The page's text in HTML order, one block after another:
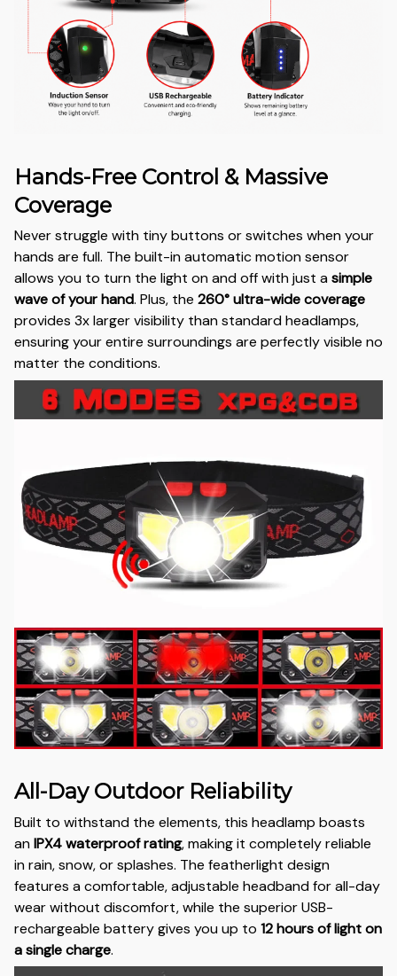
Hands-Free Control & Massive
Coverage
Never struggle with tiny buttons or switches when your
hands are full. The built-in automatic motion sensor
allows you to turn the light on and off with just asimple
wave of your hand. Plus, the 260° ultra-wide coverage
provides 3x larger visibility than standard headlamps,
ensuring your entire surroundings are perfectly visible no
matter the conditions.
All-Day Outdoor Reliability
Built to withstand the elements, this headlamp boasts
anIPX4 waterproof rating, making it completely reliable
in rain, snow, or splashes. The featherlight design
features a comfortable, adjustable headband for all-day
wear without discomfort, while the superior USB-
rechargeable battery gives you up to 12 hours of light on
a single charge.